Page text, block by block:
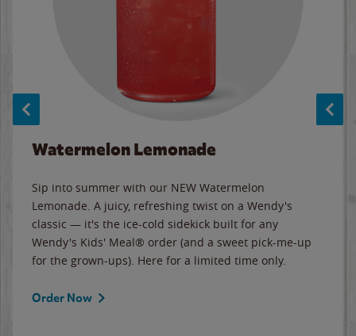
Watermelon Lemonade
Sip into summer with our NEW Watermelon
Lemonade. A juicy, refreshing twist on a Wendy's
classic — it's the ice-cold sidekick built for any
Wendy's Kids' Meal® order (and a sweet pick-me-up
for the grown-ups). Here for a limited time only.
Order Now